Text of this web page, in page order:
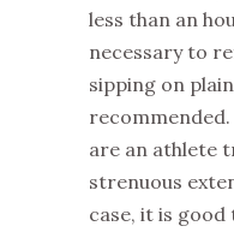
less than an
necessary to
sipping on
recommended.
are an athlete
strenuous
case, it is